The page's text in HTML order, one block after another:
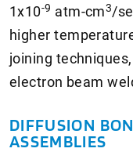
1x10-9 atm-cm3/
higher
joining
electron beam
DIFFUSION
ASSEMBLIES